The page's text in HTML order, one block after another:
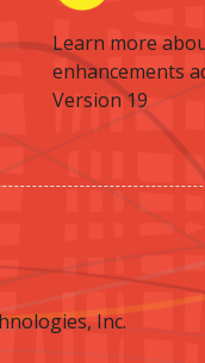
Learn more
enhancements
Version 19
Inc.